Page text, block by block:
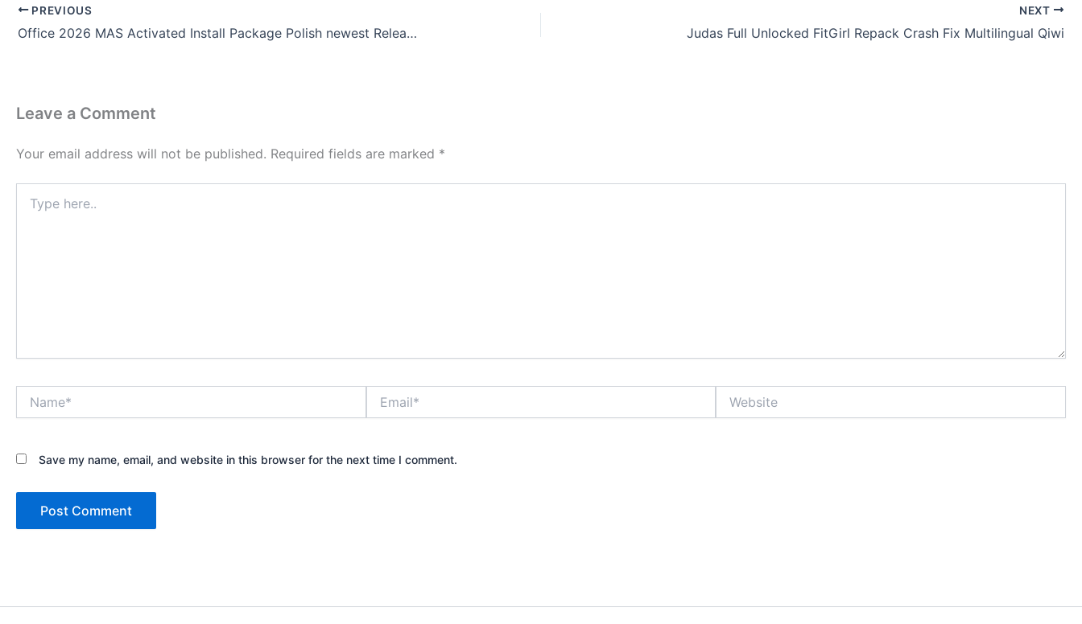
PREVIOUS
Office 2026 MAS Activated Install Package Polish newest Release no Microsoft Account needed {Yify} Fast Activation Code
NEXT
Judas Full Unlocked FitGirl Repack Crash Fix Multilingual Qiwi
Leave a Comment
Your email address will not be published. Required fields are marked *
here..
Save my name, email, and website in this browser for the next time I comment.